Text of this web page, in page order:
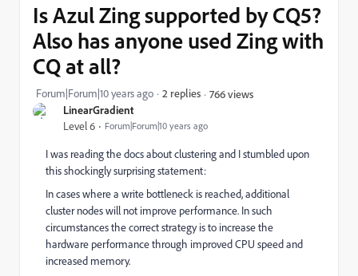
LinearGradient
Level 6 Forum|Forum|10 years ago
Is Azul Zing supported by CQ5?
Also has anyone used Zing with
CQ at all?
Forum|Forum|10 years ago 2 replies 766 views
I was reading the docs about clustering and I stumbled upon
this shockingly surprising statement:
In cases where a write bottleneck is reached, additional
cluster nodes will not improve performance. In such
circumstances the correct strategy is to increase the
hardware performance through improved CPU speed and
increased memory.